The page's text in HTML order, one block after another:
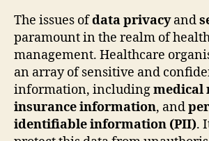
The issues ofdata privacyand
paramount in the realm of
management. Healthcare
an array of sensitive and
information, includingmedical
insurance information, and
identifiable information (PII).